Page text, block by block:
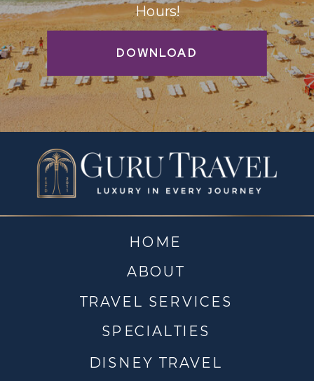
DOWNLOAD
Hours!
DISNEY TRAVEL
TRAVEL SERVICES
ABOUT
HOME
SPECIALTIES